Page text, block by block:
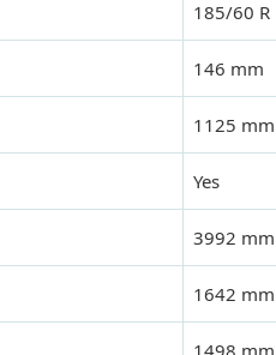
185/60 R
146 mm
1125 mm
Yes
3992 mm
1642 mm
1498 mm